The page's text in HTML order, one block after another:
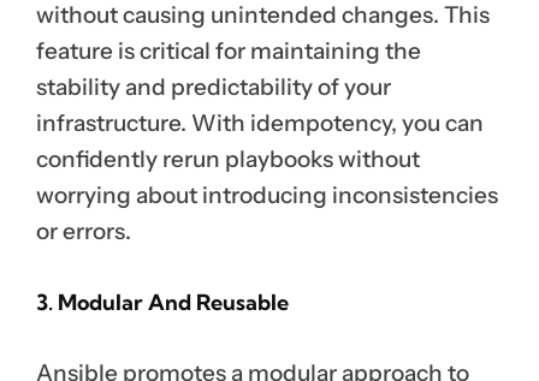
without causing unintended changes. This
feature is critical for maintaining the
stability and predictability of your
infrastructure. With idempotency, you can
confidently rerun playbooks without
worrying about introducing inconsistencies
or errors.
3. Modular And Reusable
Ansible promotes a modular approach to